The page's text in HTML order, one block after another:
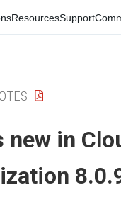
ResourcesSupport
new in